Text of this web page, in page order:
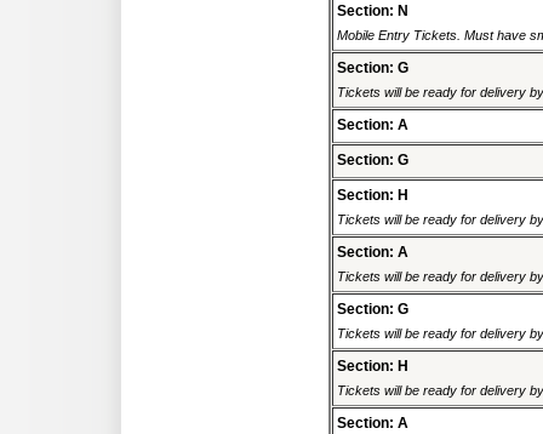
Section: N
Mobile Entry Tickets. Must have
Section: G
Tickets will be ready for delivery
Section: A
Section: G
Section: H
Tickets will be ready for delivery
Section: A
Tickets will be ready for delivery
Section: G
Tickets will be ready for delivery
Section: H
Tickets will be ready for delivery
Section: A